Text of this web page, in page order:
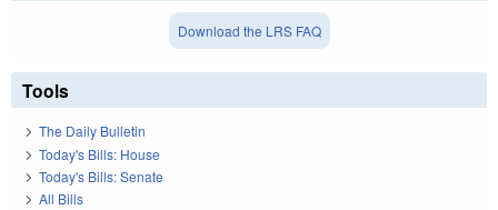
Download the LRS FAQ
Tools
The Daily Bulletin
Today's Bills: House
Today's Bills: Senate
All Bills